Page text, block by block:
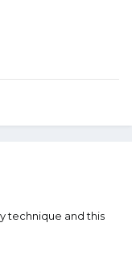
technique and this